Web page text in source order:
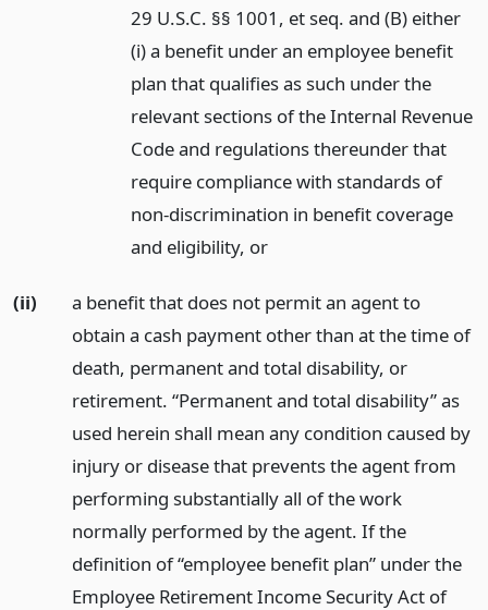
29 U.S.C. §§ 1001, et seq. and (B) either
(i) a benefit under an employee benefit
plan that qualifies as such under the
relevant sections of the Internal Revenue
Code and regulations thereunder that
require compliance with standards of
non-discrimination in benefit coverage
and eligibility, or
(ii)
a benefit that does not permit an agent to
obtain a cash payment other than at the time of
death, permanent and total disability, or
retirement. “Permanent and total disability” as
used herein shall mean any condition caused by
injury or disease that prevents the agent from
performing substantially all of the work
normally performed by the agent. If the
definition of “employee benefit plan” under the
Employee Retirement Income Security Act of